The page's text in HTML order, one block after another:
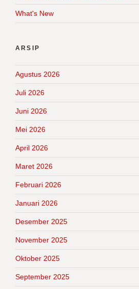
What's New
ARSIP
Agustus 2026
Juli 2026
Juni 2026
Mei 2026
April 2026
Maret 2026
Februari 2026
Januari 2026
Desember 2025
November 2025
Oktober 2025
September 2025